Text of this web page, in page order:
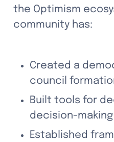
the Optimism
community has:
Created a
council
Built tools for
decision-making
Established